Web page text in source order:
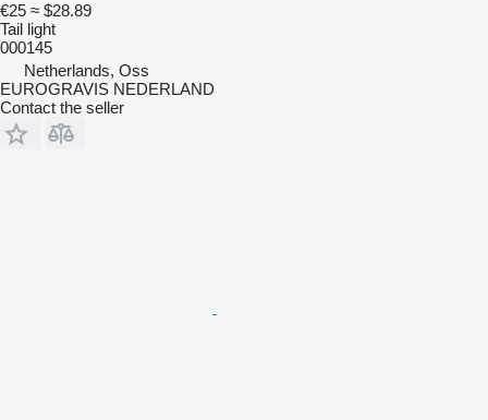
€25 ≈ $28.89
Tail light
000145
Netherlands, Oss
EUROGRAVIS NEDERLAND
Contact the seller